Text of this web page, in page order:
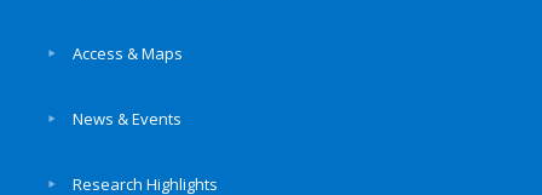
Access & Maps
News & Events
Research Highlights